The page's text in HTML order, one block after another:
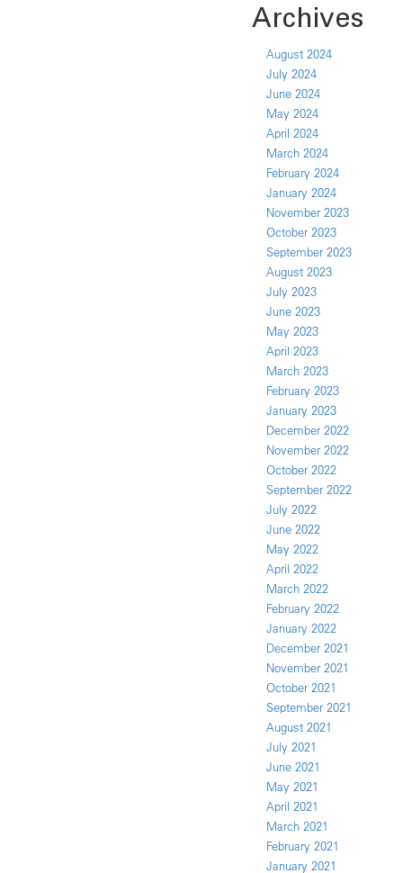
Archives
August 2024
July 2024
June 2024
May 2024
April 2024
March 2024
February 2024
January 2024
November 2023
October 2023
September 2023
August 2023
July 2023
June 2023
May 2023
April 2023
March 2023
February 2023
January 2023
December 2022
November 2022
October 2022
September 2022
July 2022
June 2022
May 2022
April 2022
March 2022
February 2022
January 2022
December 2021
November 2021
October 2021
September 2021
August 2021
July 2021
June 2021
May 2021
April 2021
March 2021
February 2021
January 2021